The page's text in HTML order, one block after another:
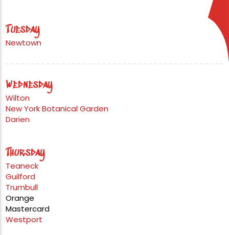
Tuesday
Newtown
Wednesday
Wilton
New York Botanical Garden
Darien
Thursday
Teaneck
Guilford
Trumbull
Orange
Mastercard
Westport